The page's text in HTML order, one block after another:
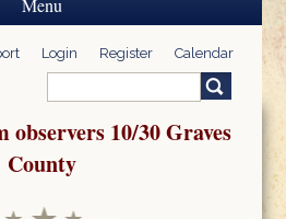
Login Register Calendar
Search form
observers 10/30 Graves
County